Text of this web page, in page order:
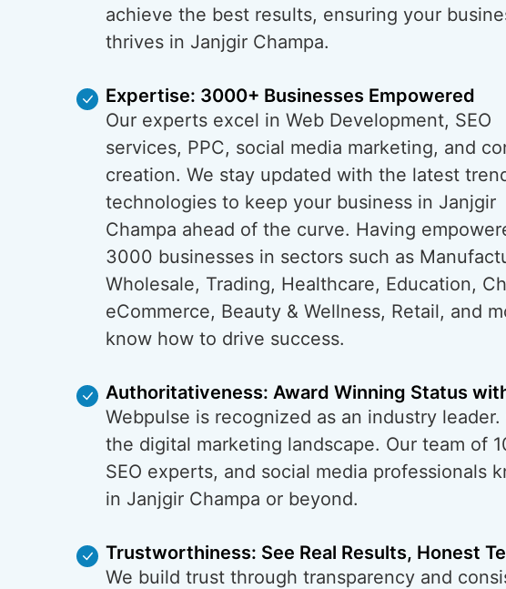
achieve the best results, ensuring your
thrives in Janjgir Champa.
Expertise: 3000+ Businesses Empowered
Our experts excel in Web Development, SEO
services, PPC, social media marketing, and
creation. We stay updated with the latest
technologies to keep your business in Janjgir
Champa ahead of the curve. Having
3000 businesses in sectors such as
Wholesale, Trading, Healthcare, Education,
eCommerce, Beauty & Wellness, Retail, and
know how to drive success.
Authoritativeness: Award Winning Status
Webpulse is recognized as an industry
the digital marketing landscape. Our team of
SEO experts, and social media
in Janjgir Champa or beyond.
Trustworthiness: See Real Results, Honest
We build trust through transparency and